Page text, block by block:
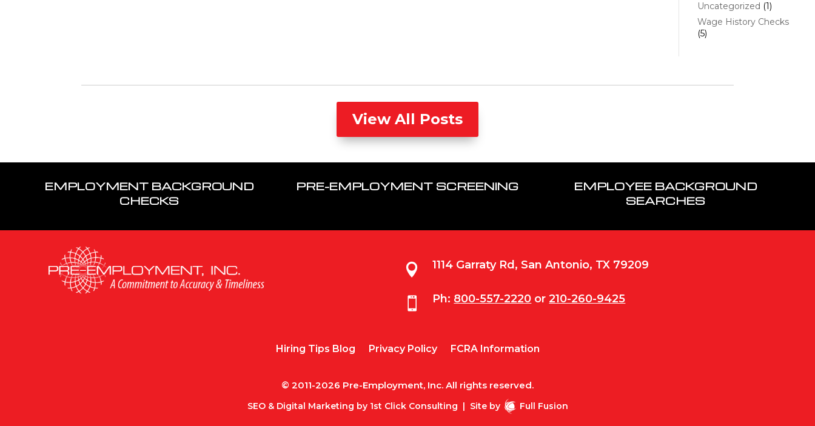
Uncategorized (1)
Wage History Checks
(5)
View All Posts
EMPLOYMENT BACKGROUND
CHECKS
PRE-EMPLOYMENT SCREENING
EMPLOYEE BACKGROUND
SEARCHES
 1114 Garraty Rd, San Antonio, TX 79209
 Ph: 800-557-2220 or 210-260-9425
Hiring Tips Blog Privacy Policy FCRA Information
© 2011-2026 Pre-Employment, Inc. All rights reserved.
SEO & Digital Marketing by 1st Click Consulting | Site by Full Fusion